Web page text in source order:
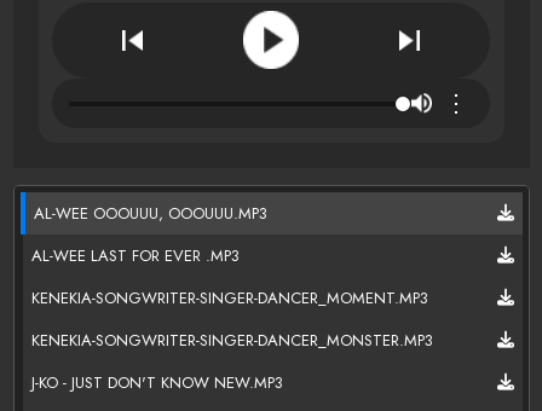
⋮
AL-WEE OOOUUU, OOOUUU.MP3
AL-WEE LAST FOR EVER .MP3
KENEKIA-SONGWRITER-SINGER-DANCER_MOMENT.MP3
KENEKIA-SONGWRITER-SINGER-DANCER_MONSTER.MP3
J-KO - JUST DON'T KNOW NEW.MP3